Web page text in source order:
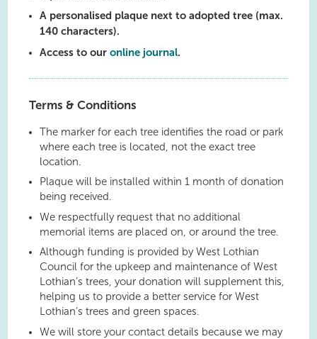
A personalised plaque next to adopted tree (max.
140 characters).
Access to ouronline journal.
Terms & Conditions
The marker for each tree identifies the road or park
where each tree is located, not the exact tree
location.
Plaque will be installed within 1 month of donation
being received.
We respectfully request that no additional
memorial items are placed on, or around the tree.
Although funding is provided by West Lothian
Council for the upkeep and maintenance of West
Lothian’s trees, your donation will supplement this,
helping us to provide a better service for West
Lothian’s trees and green spaces.
We will store your contact details because we may